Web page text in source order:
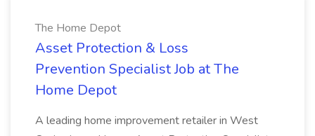
The Home Depot
Asset Protection & Loss
Prevention Specialist Job at The
Home Depot
A leading home improvement retailer in West